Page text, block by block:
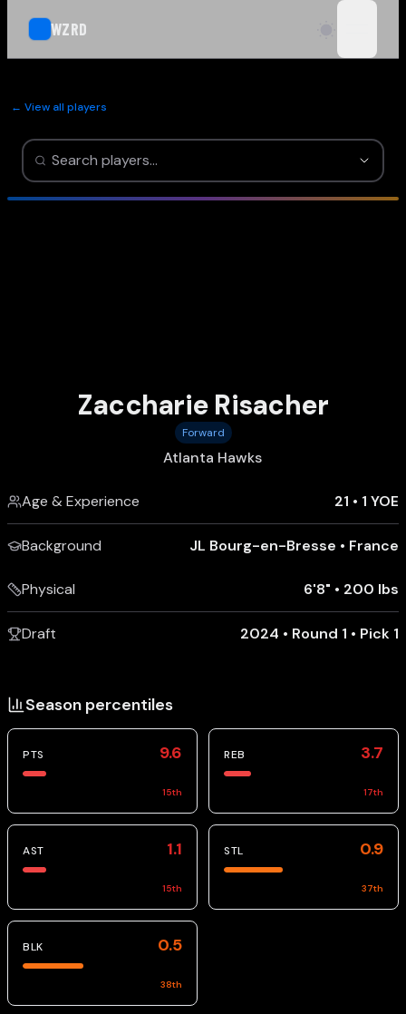
WZRD
← View all players
Zaccharie Risacher
Forward
Atlanta Hawks
Age & Experience 21 • 1 YOE
Background JL Bourg-en-Bresse • France
Physical 6'8" • 200 lbs
Draft 2024 • Round 1 • Pick 1
Season percentiles
PTS 9.6
15th
REB 3.7
17th
AST 1.1
15th
STL 0.9
37th
BLK 0.5
38th